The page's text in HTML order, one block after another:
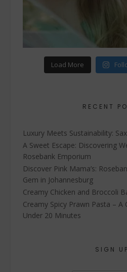
Load More
RECENT
Luxury Meets Sustainability:
A Sweet Escape: Discovering
Rosebank Emporium
Discover Pink Mama’s:
Gem in Johannesburg
Creamy Chicken and Broccoli
Creamy Spicy Prawn Pasta – A
Under 20 Minutes
SIGN